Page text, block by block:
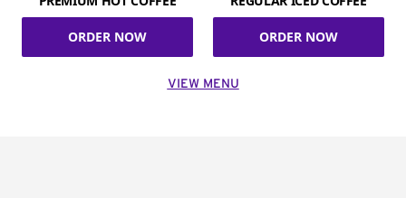
ORDER NOW ORDER NOW
VIEW MENU